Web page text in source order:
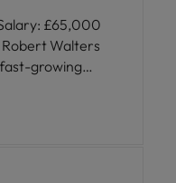
growing
Partner